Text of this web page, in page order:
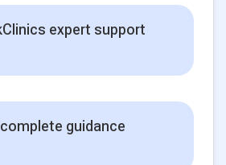
expert support
guidance